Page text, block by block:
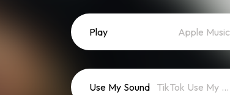
Play Apple Music
Use My Sound TikTok Use My Sound